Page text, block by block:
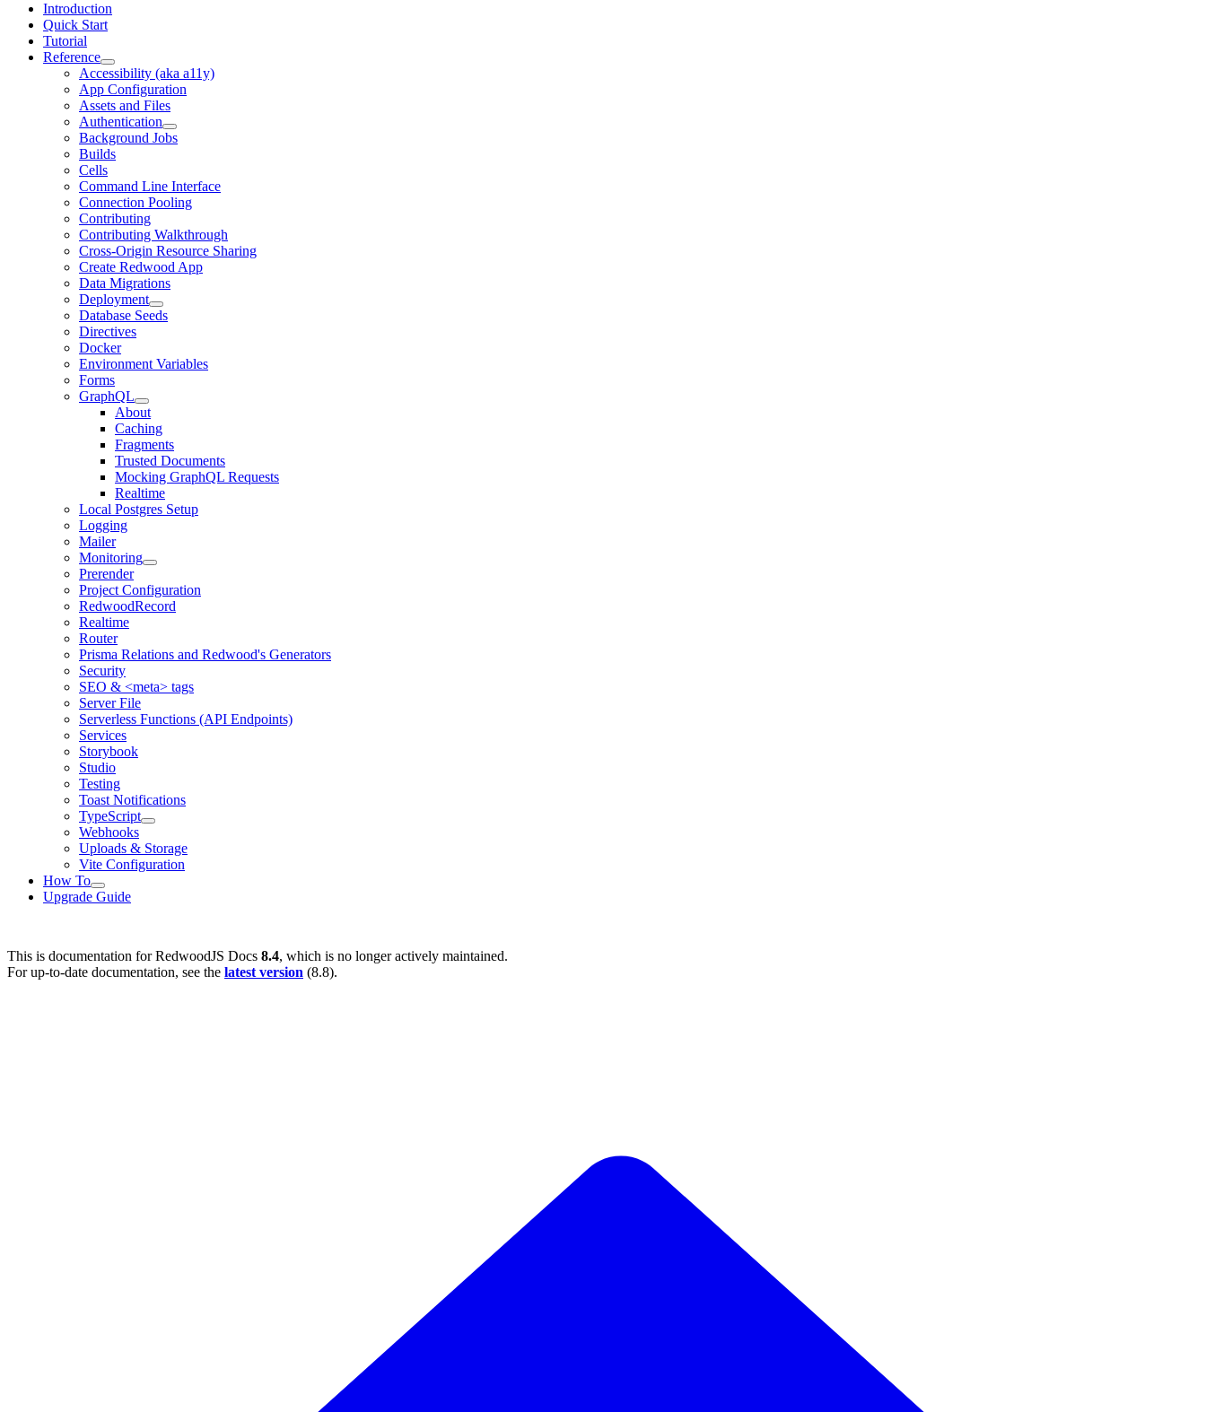
Introduction
Quick Start
Tutorial
Reference
Accessibility (aka a11y)
App Configuration
Assets and Files
Authentication
Background Jobs
Builds
Cells
Command Line Interface
Connection Pooling
Contributing
Contributing Walkthrough
Cross-Origin Resource Sharing
Create Redwood App
Data Migrations
Deployment
Database Seeds
Directives
Docker
Environment Variables
Forms
GraphQL
About
Caching
Fragments
Trusted Documents
Mocking GraphQL Requests
Realtime
Local Postgres Setup
Logging
Mailer
Monitoring
Prerender
Project Configuration
RedwoodRecord
Realtime
Router
Prisma Relations and Redwood's Generators
Security
SEO & <meta> tags
Server File
Serverless Functions (API Endpoints)
Services
Storybook
Studio
Testing
Toast Notifications
TypeScript
Webhooks
Uploads & Storage
Vite Configuration
How To
Upgrade Guide
This is documentation forRedwoodJS Docs 8.4, which is no longer actively maintained.
For up-to-date documentation, see the latest version (8.8).